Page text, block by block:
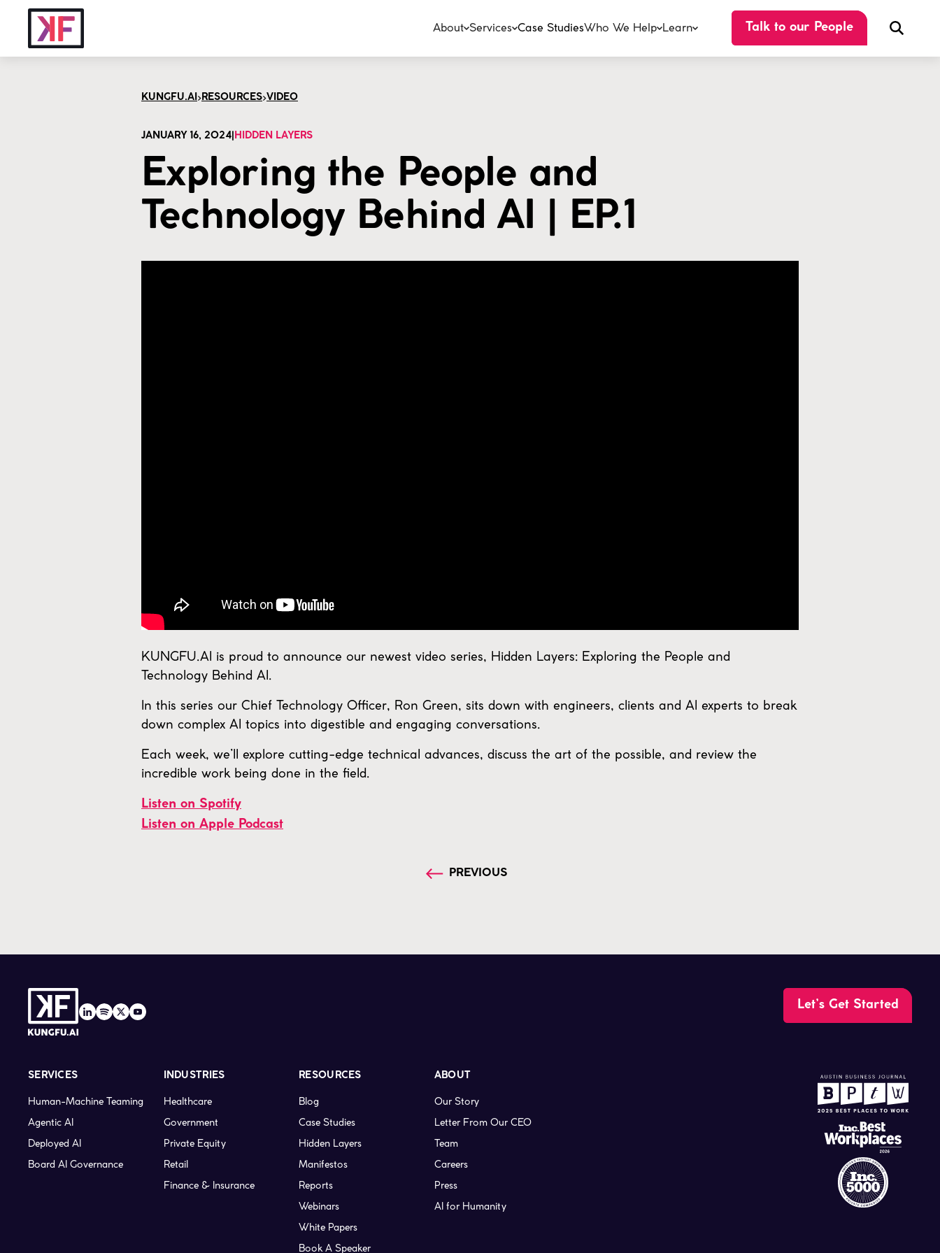
About Services Case StudiesWho We Help Learn Talk to our People
KUNGFU.AI > RESOURCES>VIDEO
JANUARY 16, 2024 HIDDEN LAYERS
Exploring the People and
Technology Behind AI | EP.1
KUNGFU.AI is proud to announce our newest video series, Hidden Layers: Exploring the People and
Technology Behind AI.
In this series our Chief Technology Officer, Ron Green, sits down with engineers, clients and AI experts to break
down complex AI topics into digestible and engaging conversations.
Each week, we’ll explore cutting-edge technical advances, discuss the art of the possible, and review the
incredible work being done in the field.
Listen on Spotify
Listen on Apple Podcast
PREVIOUS
Let’s Get Started
SERVICES
Human-Machine Teaming
Agentic AI
Deployed AI
Board AI Governance
INDUSTRIES
Healthcare
Government
Private Equity
Retail
Finance & Insurance
RESOURCES
Blog
Case Studies
Hidden Layers
Manifestos
Reports
Webinars
White Papers
Book A Speaker
ABOUT
Our Story
Letter From Our CEO
Team
Careers
Press
AI for Humanity